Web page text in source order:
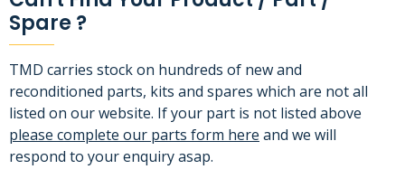
Spare ?
TMD carries stock on hundreds of new and
reconditioned parts, kits and spares which are not all
listed on our website. If your part is not listed above
please complete our parts form here and we will
respond to your enquiry asap.